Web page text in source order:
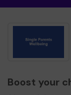
Boost your